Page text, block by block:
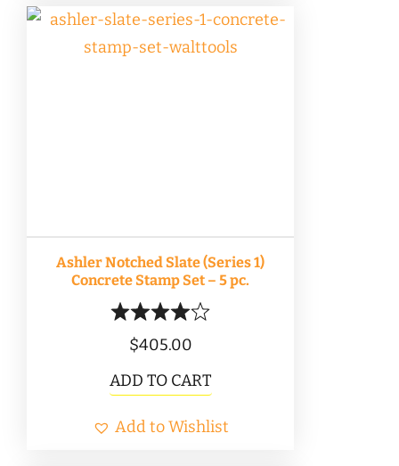
Ashler Notched Slate (Series 1)
Concrete Stamp Set – 5 pc.
$405.00
ADD TO CART
Add to Wishlist